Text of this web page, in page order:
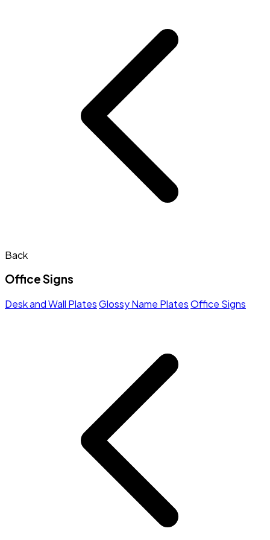
Back
Office Signs
Desk and Wall PlatesGlossy Name PlatesOffice Signs